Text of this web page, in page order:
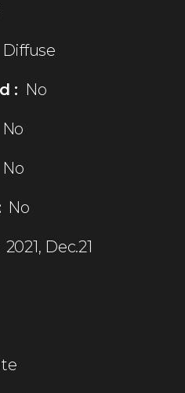
Diffuse
: No
No
No
No
2021, Dec.21